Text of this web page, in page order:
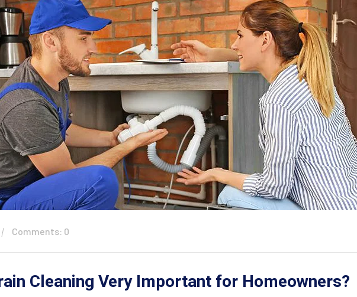
Comments: 0
Cleaning Very Important for Homeowners?